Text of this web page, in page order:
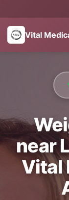
Vital
near
Vital